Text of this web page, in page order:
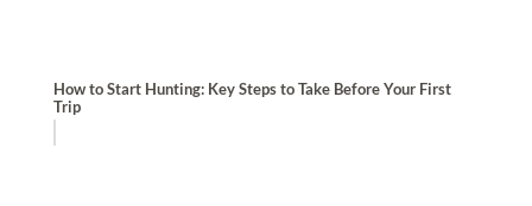
How to Start Hunting: Key Steps to Take Before Your First
Trip